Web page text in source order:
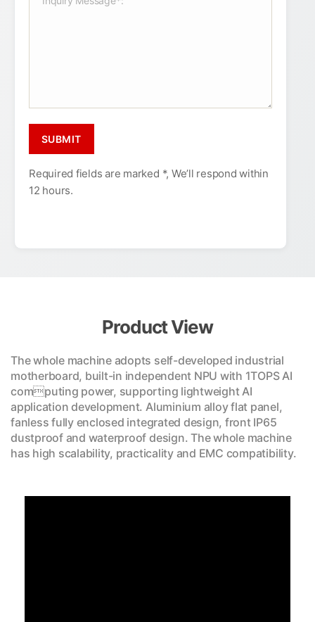
Required fields are marked *, We’ll respond within
12 hours.
Product View
The whole machine adopts self-developed industrial
motherboard, built-in independent NPU with 1TOPS AI
computing power, supporting lightweight AI
application development. Aluminium alloy flat panel,
fanless fully enclosed integrated design, front IP65
dustproof and waterproof design. The whole machine
has high scalability, practicality and EMC compatibility.